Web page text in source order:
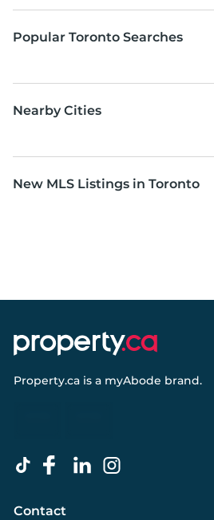
Popular Toronto Searches
Nearby Cities
New MLS Listings in Toronto
Property.ca is a myAbode brand.
Contact